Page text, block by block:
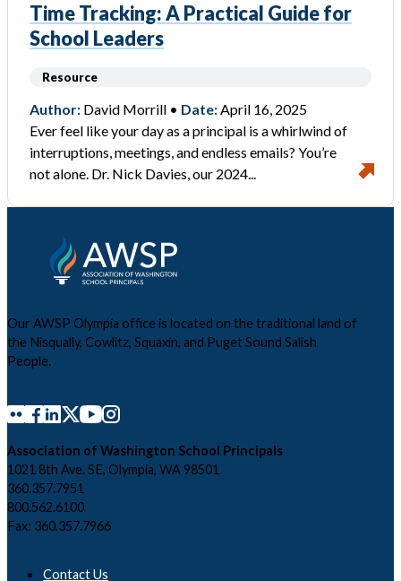
Time Tracking: A Practical Guide for
School Leaders
Resource
Author: David Morrill • Date:April 16, 2025
Ever feel like your day as a principal is a whirlwind of
interruptions, meetings, and endless emails? You’re
not alone. Dr. Nick Davies, our 2024...
Our AWSP Olympia office is located on the traditional land of
the Nisqually, Cowlitz, Squaxin, and Puget Sound Salish
People.
Association of Washington School Principals
1021 8th Ave. SE, Olympia, WA 98501
360.357.7951
800.562.6100
Fax: 360.357.7966
Contact Us